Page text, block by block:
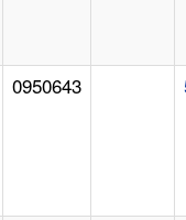
0950643